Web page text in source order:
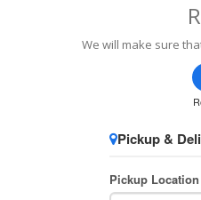
We will make sure